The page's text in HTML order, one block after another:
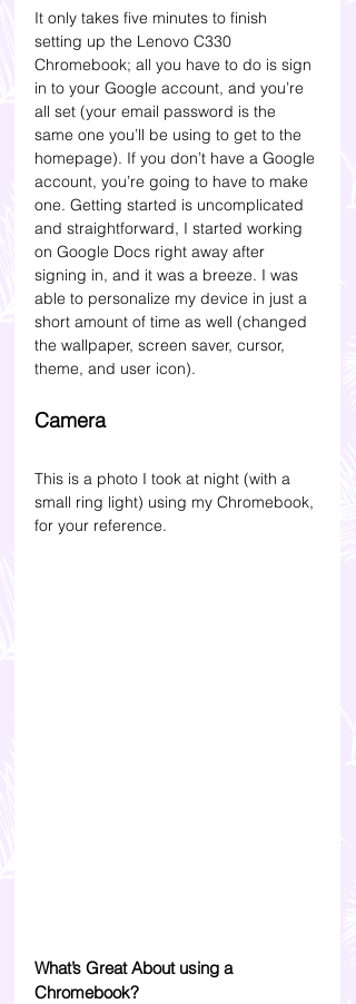
It only takes five minutes to finish
setting up the Lenovo C330
Chromebook; all you have to do is sign
in to your Google account, and you’re
all set (your email password is the
same one you’ll be using to get to the
homepage). If you don’t have a Google
account, you’re going to have to make
one. Getting started is uncomplicated
and straightforward, I started working
on Google Docs right away after
signing in, and it was a breeze. I was
able to personalize my device in just a
short amount of time as well (changed
the wallpaper, screen saver, cursor,
theme, and user icon).
Camera
This is a photo I took at night (with a
small ring light) using my Chromebook,
for your reference.
What’s Great About using a
Chromebook?